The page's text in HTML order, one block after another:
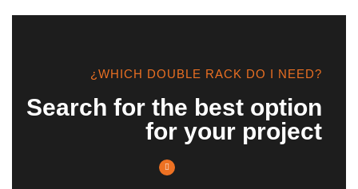
¿WHICH DOUBLE RACK DO I NEED?
Search for the best option
for your project